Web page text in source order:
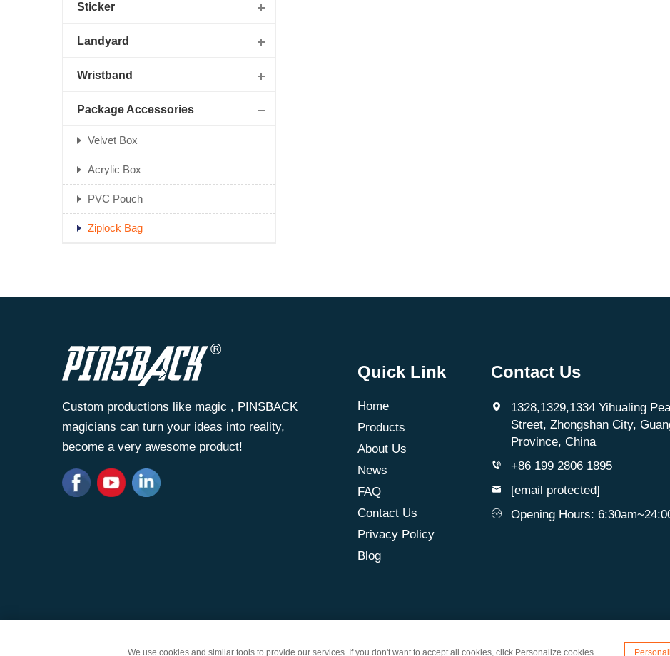
Sticker
Landyard
Wristband
Package Accessories
Velvet Box
Acrylic Box
PVC Pouch
Ziplock Bag
Custom productions like magic , PINSBACK
magicians can turn your ideas into reality,
become a very awesome product!
Quick Link
Home
Products
About Us
News
FAQ
Contact Us
Privacy Policy
Blog
Contact Us
1328,1329,1334 Yihualing
Street, Zhongshan City,
Province, China
+86 199 2806 1895
[email protected]
Opening Hours:
Copyright © Zhongshan Wantai Crafts Gifts Co., Ltd. All Rights Reserved
We use cookies and similar tools to provide our services. If you don't want to accept all cookies, click Personalize cookies.